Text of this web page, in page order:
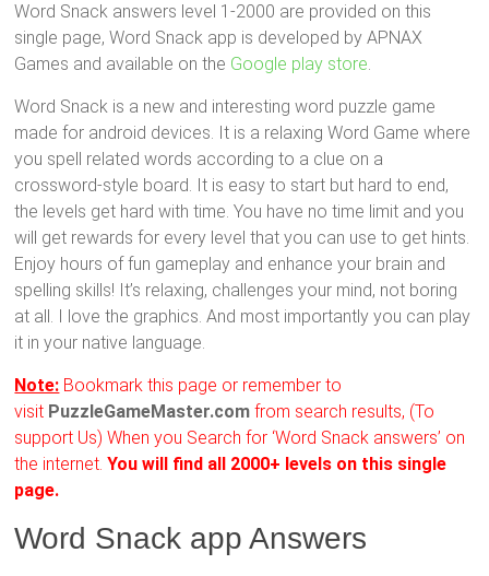
Word Snack answers level 1-2000 are provided on this
single page, Word Snack app is developed by APNAX
Games and available on the Google play store.
Word Snack is a new and interesting word puzzle game
made for android devices. It is a relaxing Word Game where
you spell related words according to a clue on a
crossword-style board. It is easy to start but hard to end,
the levels get hard with time. You have no time limit and you
will get rewards for every level that you can use to get hints.
Enjoy hours of fun gameplay and enhance your brain and
spelling skills! It’s relaxing, challenges your mind, not boring
at all. I love the graphics. And most importantly you can play
it in your native language.
Note: Bookmark this page or remember to
visit PuzzleGameMaster.com from search results, (To
support Us) When you Search for ‘Word Snack answers’ on
the internet.You will find all 2000+ levels on this single
page.
Word Snack app Answers